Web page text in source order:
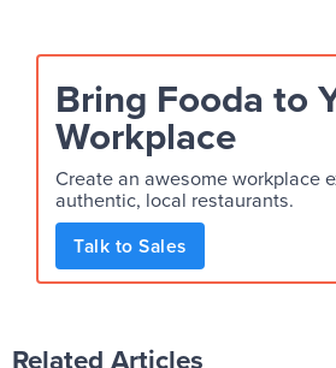
Bring Fooda to
Workplace
Create an awesome workplace
authentic, local restaurants.
Talk to Sales
Related Articles